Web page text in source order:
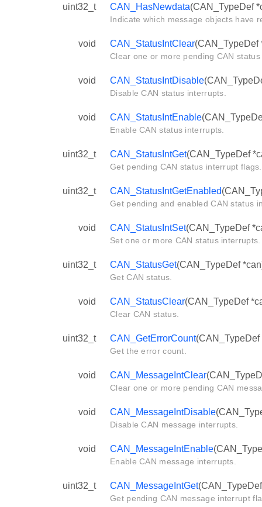
uint32_t CAN_HasNewdata(CAN_TypeDef
Indicate which message objects have
void CAN_StatusIntClear(CAN_TypeDef
Clear one or more pending CAN
void CAN_StatusIntDisable
Disable CAN status interrupts.
void CAN_StatusIntEnable
Enable CAN status interrupts.
uint32_t CAN_StatusIntGet(CAN_TypeDef
Get pending CAN status interrupt flags.
uint32_t CAN_StatusIntGetEnabled
Get pending and enabled CAN status
void CAN_StatusIntSet(CAN_TypeDef
Set one or more CAN status interrupts.
uint32_t CAN_StatusGet(CAN_TypeDef
Get CAN status.
void CAN_StatusClear(CAN_TypeDef
Clear CAN status.
uint32_t CAN_GetErrorCount(CAN_TypeDef
Get the error count.
void CAN_MessageIntClear
Clear one or more pending CAN
void CAN_MessageIntDisable
Disable CAN message interrupts.
void CAN_MessageIntEnable
Enable CAN message interrupts.
uint32_t CAN_MessageIntGet
Get pending CAN message interrupt